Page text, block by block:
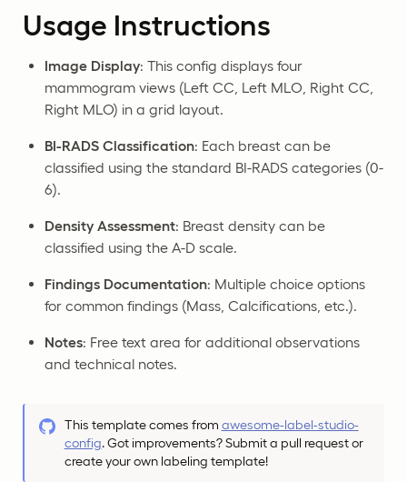
Usage Instructions
Image Display: This config displays four
mammogram views (Left CC, Left MLO, Right CC,
Right MLO) in a grid layout.
BI-RADS Classification: Each breast can be
classified using the standard BI-RADS categories (0-
6).
Density Assessment: Breast density can be
classified using the A-D scale.
Findings Documentation: Multiple choice options
for common findings (Mass, Calcifications, etc.).
Notes: Free text area for additional observations
and technical notes.
This template comes from awesome-label-studio-
config. Got improvements? Submit a pull request or
create your own labeling template!